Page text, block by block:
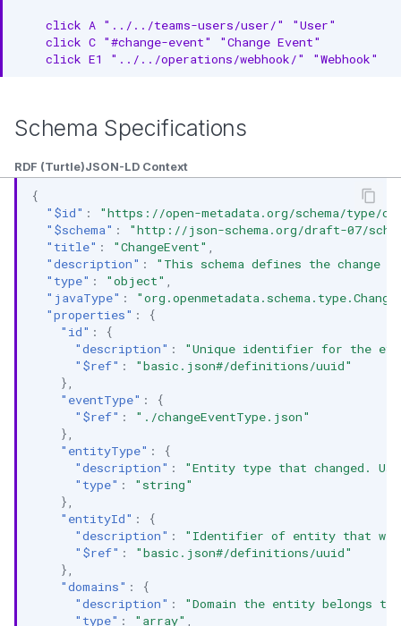
    click A "../../teams-users/user/" "User"
    click C "#change-event" "Change Event"
    click E1 "../../operations/webhook/" "Webhook"
Schema Specifications
RDF (Turtle)JSON-LD Context
{
"$id" :
"https://open-metadata.org/schema/type/
"$schema" :
"http://json-schema.org/draft-07/
"title" : "ChangeEvent"
"description" :
"This schema defines the
"type" : "object"
"javaType" :
"properties" :
{
"id" :
{
"description" :
"Unique identifier for the
"$ref" :
"basic.json#/definitions/uuid"
},
"eventType" :
{
"$ref" :
"./changeEventType.json"
},
"entityType" :
{
"description" :
"Entity type that changed.
"type" :
"string"
},
"entityId" :
{
"description" :
"Identifier of entity that was
"$ref" :
"basic.json#/definitions/uuid"
},
"domains" :
{
"description" :
"Domain the entity belongs
"type" : "array"